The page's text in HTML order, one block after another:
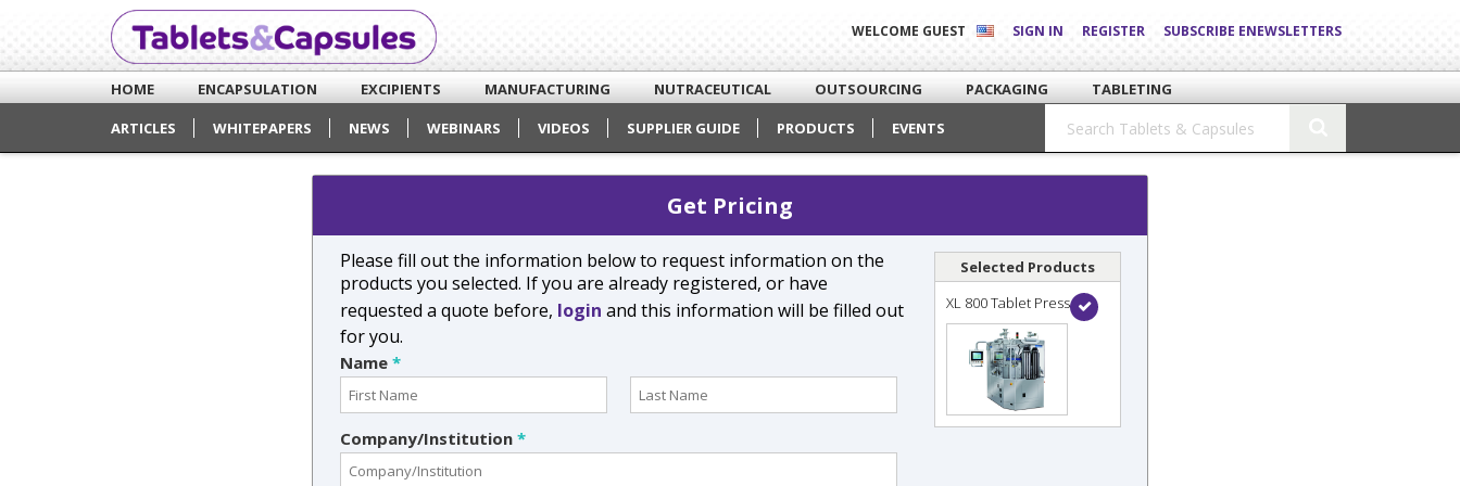
WELCOME GUEST SIGN IN REGISTER SUBSCRIBE ENEWSLETTERS
HOME ENCAPSULATION EXCIPIENTS MANUFACTURING NUTRACEUTICAL OUTSOURCING PACKAGING
TABLETING
ARTICLES
WHITEPAPERS NEWS WEBINARS VIDEOS SUPPLIER GUIDE PRODUCTS EVENTS
Get Pricing
Please fill out the information below to request information on the
products you selected. If you are already registered, or have
requested a quote before, login and this information will be filled out
for you.
Name *
Company/Institution *
Selected Products
XL 800 Tablet Press